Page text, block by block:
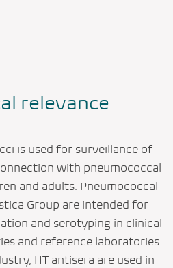
relevance
is used for surveillance of
with pneumococcal
and adults. Pneumococcal
Group are intended for
and serotyping in clinical
and reference laboratories.
HT antisera are used in